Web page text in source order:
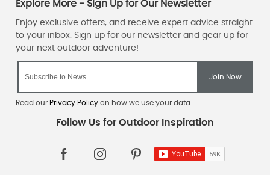
Read our Privacy Policyon how we use your data.